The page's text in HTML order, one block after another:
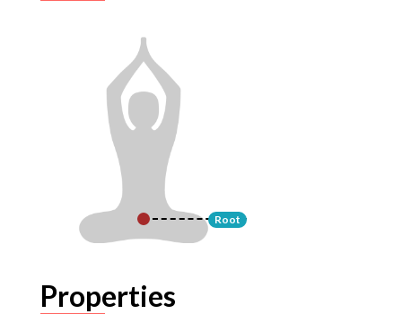
Root
Properties